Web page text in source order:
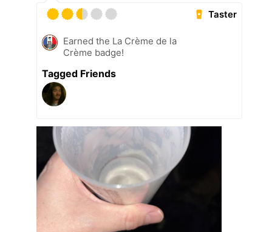
Taster
Earned the La Crème de la
Crème badge!
Tagged Friends